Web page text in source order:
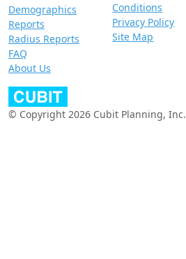
Demographics
Reports
Radius Reports
FAQ
About Us
Conditions
Privacy Policy
Site Map
© Copyright 2026 Cubit Planning, Inc.